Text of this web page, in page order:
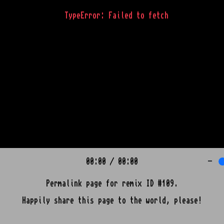
TypeError: Failed to fetch
00:00 / 00:00 -
Permalink page for remix ID #109.
Happily share this page to the world, please!